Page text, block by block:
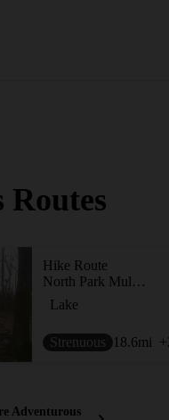
Hike Route
North Park Multi-Trail Circuit (Orange - Green - Red/Blue Blazes)
Lake
Strenuous 18.6mi
Adventurous